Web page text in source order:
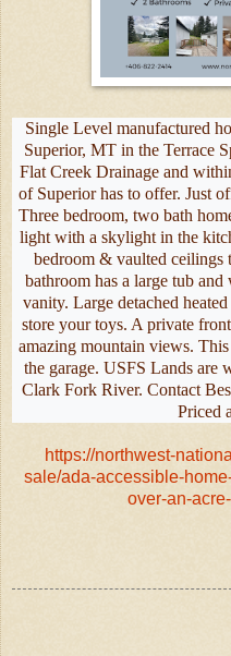
Single Level manufactured
Superior, MT in the Terrace
Flat Creek Drainage and
of Superior has to offer. Just
Three bedroom, two bath
light with a skylight in the
bedroom & vaulted ceilings
bathroom has a large tub
vanity. Large detached
store your toys. A private
amazing mountain views.
the garage. USFS Lands are
Clark Fork River. Contact
Priced
https://northwest-
sale/ada-accessible-
over-an-